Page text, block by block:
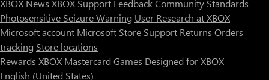
XBOX News XBOX Support FeedbackCommunity Standards
Photosensitive Seizure Warning User Research at XBOX
Microsoft account Microsoft Store Support Returns Orders
tracking Store locations
Rewards XBOX Mastercard Games Designed for XBOX
English (United States)
Store Assistant is available 24/7.